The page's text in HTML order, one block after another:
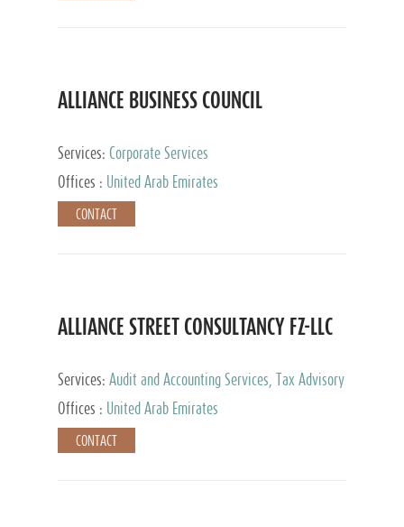
ALLIANCE BUSINESS COUNCIL
Services: Corporate Services
Offices :
United Arab Emirates
CONTACT
ALLIANCE STREET CONSULTANCY FZ-LLC
Services: Audit and Accounting Services, Tax Advisory
Services, Private Client Services
Offices : United Arab Emirates
CONTACT